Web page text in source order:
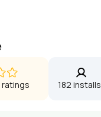
ratings 182 installs